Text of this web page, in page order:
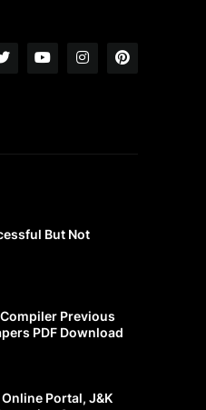
But Not
Previous
PDF Download
Portal, J&K